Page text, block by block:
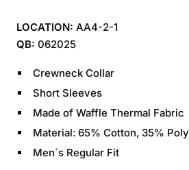
LOCATION: AA4-2-1
QB: 062025
Crewneck Collar
Short Sleeves
Made of Waffle Thermal Fabric
Material: 65% Cotton, 35%
Men´s Regular Fit